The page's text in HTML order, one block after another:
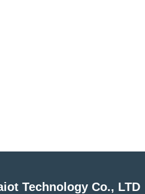
Technology Co., LTD